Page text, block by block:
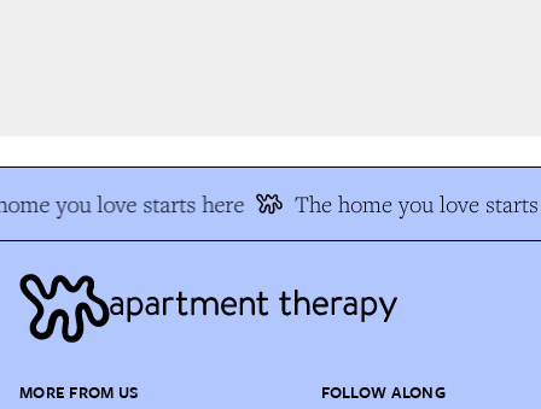
you love starts here The home you love starts
MORE FROM US FOLLOW ALONG